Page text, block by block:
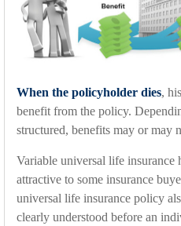
When the policyholder dies,
benefit from the policy.
structured, benefits may or may
Variable universal life insurance
attractive to some insurance
universal life insurance policy
clearly understood before an